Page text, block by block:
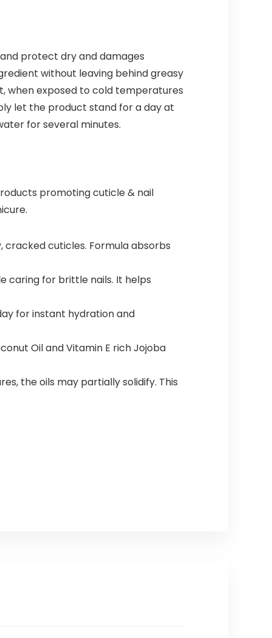
protect dry and damages
without leaving behind greasy
when exposed to cold temperatures
let the product stand for a day at
for several minutes.
promoting cuticle & nail
cracked cuticles. Formula absorbs
caring for brittle nails. It helps
for instant hydration and
Oil and Vitamin E rich Jojoba
the oils may partially solidify. This